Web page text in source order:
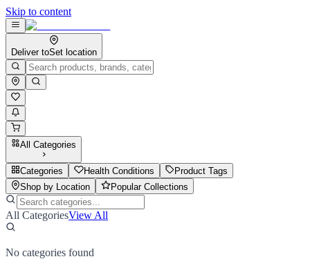
Skip to content
Deliver toSet location
All Categories
Categories Health Conditions
Product Tags
Shop by Location
Popular Collections
All CategoriesView All
No categories found